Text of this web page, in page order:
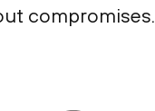
compromises.